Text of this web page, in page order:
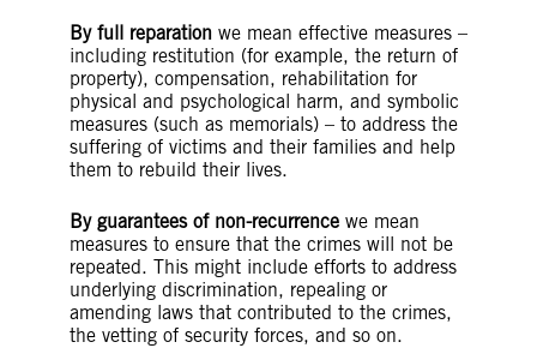
By full reparationwe mean effective measures –
including restitution (for example, the return of
property), compensation, rehabilitation for
physical and psychological harm, and symbolic
measures (such as memorials) – to address the
suffering of victims and their families and help
them to rebuild their lives.
By guarantees of non-recurrencewe mean
measures to ensure that the crimes will not be
repeated. This might include efforts to address
underlying discrimination, repealing or
amending laws that contributed to the crimes,
the vetting of security forces, and so on.